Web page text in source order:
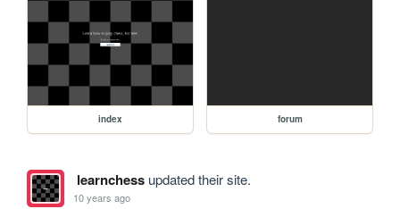
index forum
learnchessupdated their site.
10 years ago